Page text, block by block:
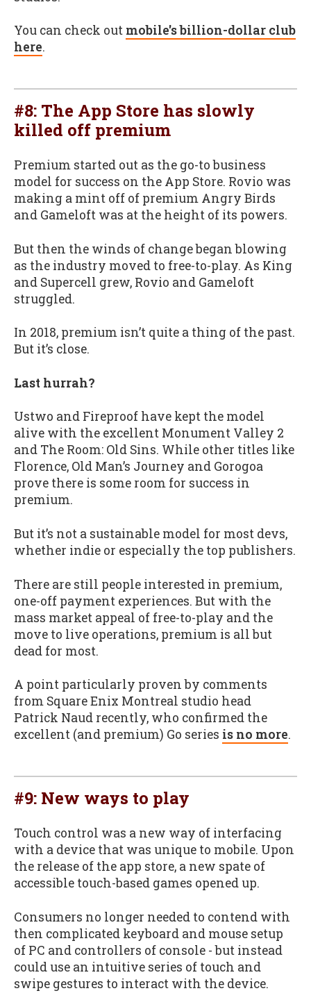
You can check out mobile's billion-dollar club
here.
#8: The App Store has slowly
killed off premium
Premium started out as the go-to business
model for success on the App Store. Rovio was
making a mint off of premium Angry Birds
and Gameloft was at the height of its powers.
But then the winds of change began blowing
as the industry moved to free-to-play. As King
and Supercell grew, Rovio and Gameloft
struggled.
In 2018, premium isn’t quite a thing of the past.
But it’s close.
Last hurrah?
Ustwo and Fireproof have kept the model
alive with the excellent Monument Valley 2
and The Room: Old Sins. While other titles like
Florence, Old Man’s Journey and Gorogoa
prove there is some room for success in
premium.
But it’s not a sustainable model for most devs,
whether indie or especially the top publishers.
There are still people interested in premium,
one-off payment experiences. But with the
mass market appeal of free-to-play and the
move to live operations, premium is all but
dead for most.
A point particularly proven by comments
from Square Enix Montreal studio head
Patrick Naud recently, who confirmed the
excellent (and premium) Go series is no more.
#9: New ways to play
Touch control was a new way of interfacing
with a device that was unique to mobile. Upon
the release of the app store, a new spate of
accessible touch-based games opened up.
Consumers no longer needed to contend with
then complicated keyboard and mouse setup
of PC and controllers of console - but instead
could use an intuitive series of touch and
swipe gestures to interact with the device.